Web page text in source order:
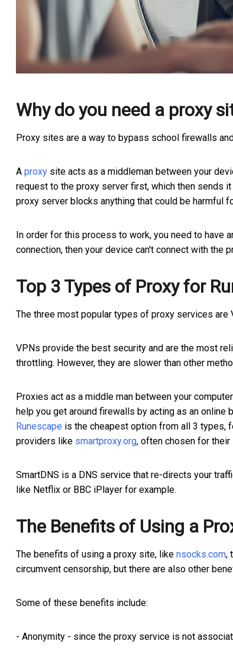
Why do you need a proxy
Proxy sites are a way to bypass school firewalls
A proxy site acts as a middleman between your
request to the proxy server first, which then sends
proxy server blocks anything that could be harmful
In order for this process to work, you need to have
connection, then your device can't connect with
Top 3 Types of Proxy for
The three most popular types of proxy services are
VPNs provide the best security and are the most
throttling. However, they are slower than other
Proxies act as a middle man between your
help you get around firewalls by acting as an
Runescape is the cheapest option from all 3 types,
providers like smartproxy.org, often chosen for
SmartDNS is a DNS service that re-directs your
like Netflix or BBC iPlayer for example.
The Benefits of Using a
The benefits of using a proxy site, like nsocks.com,
circumvent censorship, but there are also other
Some of these benefits include:
- Anonymity - since the proxy service is not